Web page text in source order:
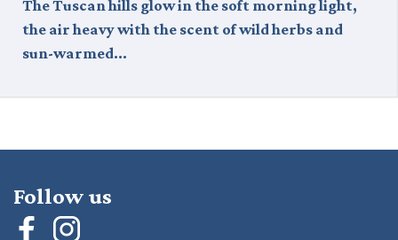
The Tuscan hills glow in the soft morning light,
the air heavy with the scent of wild herbs and
sun-warmed…
Follow us